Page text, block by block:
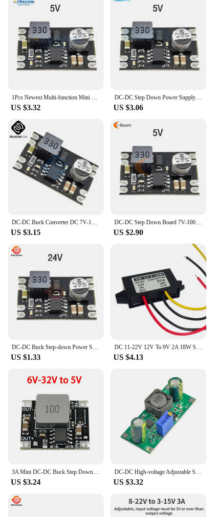
1Pcs Newest Multi-function Mini Buck Module Step Down Board DC 25V-100V to 5V/9V/12V/24V 3A Diy Electronic Voltage Module
US $3.32
DC-DC Step Down Power Supply Module DC 7-100V to DC 5V 9V 12V 24V 2A Voltage Adjustable Buck Converter Module Voltage Regulators
US $3.06
DC-DC Buck Converter DC 7V-100V to 5V 9V 12V 24V Step-Down 3A Power Supply Module Adjustable Volt Voltage Regulators Diy Board
US $3.15
DC-DC Step Down Board 7V-100V High efficiency Buck Converter Power Supply Module with shutdown function 5V/9V/12V/24V Output
US $2.90
DC-DC Buck Step-down Power Supply Module 6V-100V to 5V 9V 12V 24V 2A Fixed Output High-Current Step-down Power Module
US $1.33
DC 11-22V 12V To 9V 2A 18W Step Down Voltage Converter 12Volts Regulator Buck Output Power Supply Module Adapter for Truck Car
US $4.13
3A Mini DC-DC Buck Step Down Converter Board Module 6V-40V to 5V 9V 12V 24V DC DC Voltage Regulator PCB Board Power Buck Module
US $3.24
DC-DC High-voltage Adjustable Step-down Board 48V 60V 100V Drop 1.25V-48V Voltage Rregulator Module Buck Converter Transformer
US $3.32